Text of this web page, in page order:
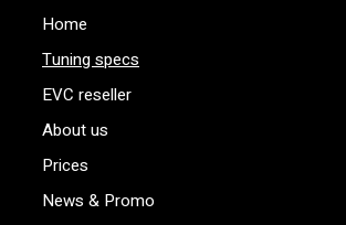
Home
Tuning specs
EVC reseller
About us
Prices
News & Promo